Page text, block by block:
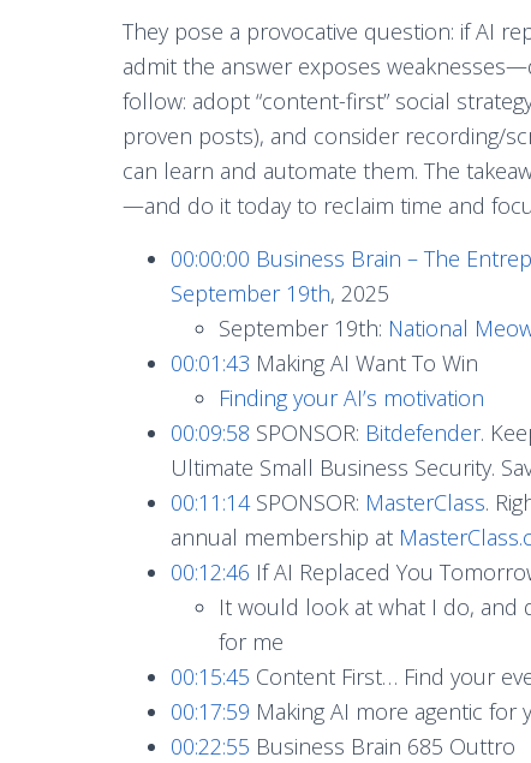
They pose a provocative question: if AI
admit the answer exposes
follow: adopt “content-first” social
proven posts), and consider recording/
can learn and automate them. The
—and do it today to reclaim time and
00:00:00 Business Brain – The
September 19th, 2025
September 19th: National
00:01:43 Making AI Want To Win
Finding your AI’s motivation
00:09:58 SPONSOR: Bitdefender.
Ultimate Small Business Security.
00:11:14SPONSOR: MasterClass.
annual membership at
00:12:46 If AI Replaced You
It would look at what I do, and
for me
00:15:45 Content First… Find your
00:17:59 Making AI more agentic for
00:22:55 Business Brain 685 Outtro